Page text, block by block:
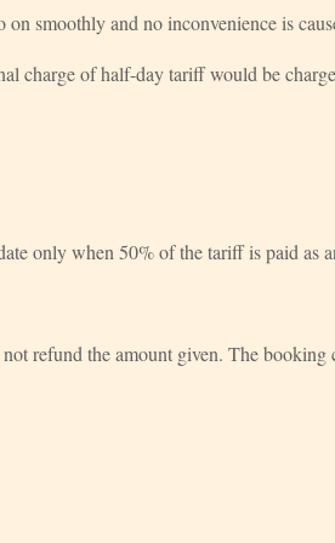
smoothly and no inconvenience is
charge of half-day tariff would be
only when 50% of the tariff is paid as
refund the amount given. The booking